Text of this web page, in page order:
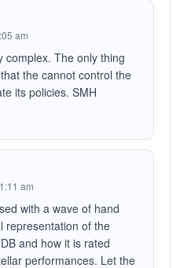
am
complex. The only thing
the cannot control the
its policies. SMH
am
with a wave of hand
representation of the
and how it is rated
performances. Let the